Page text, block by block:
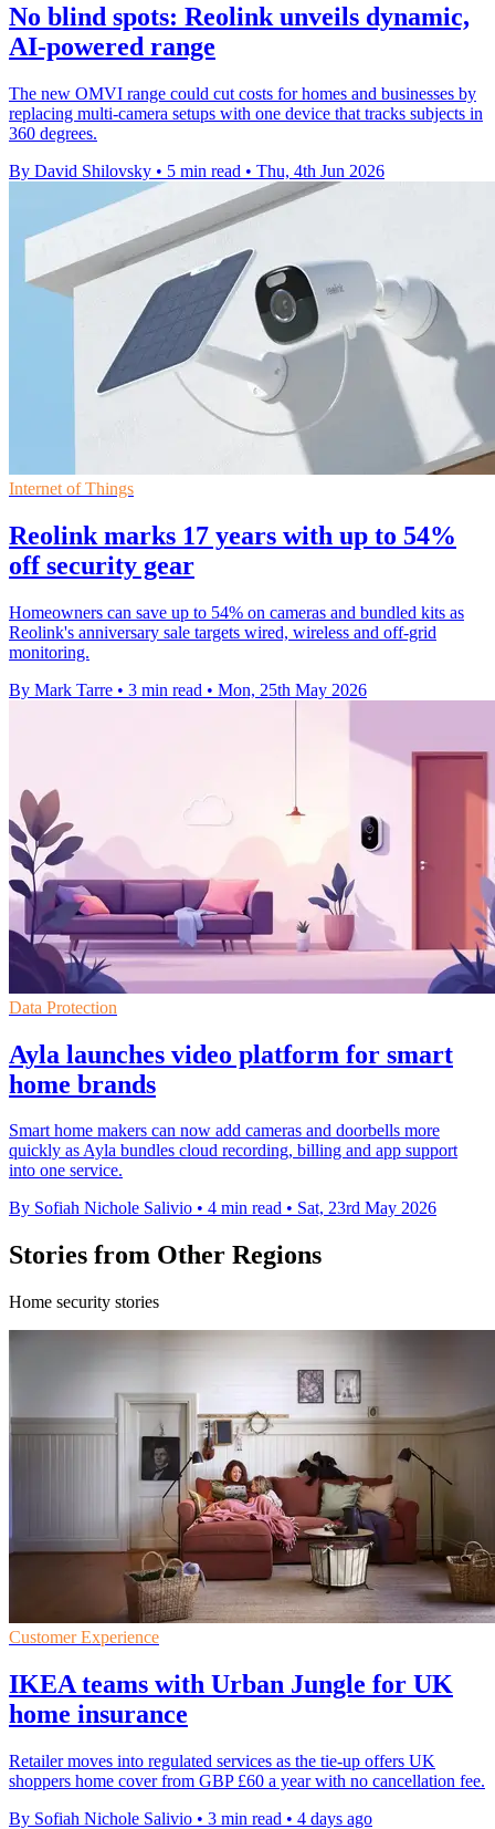
No blind spots: Reolink unveils dynamic,
AI-powered range
The new OMVI range could cut costs for homes and businesses by
replacing multi-camera setups with one device that tracks subjects in
360 degrees.
By David Shilovsky • 5 min read • Thu, 4th Jun 2026
Internet of Things
Reolink marks 17 years with up to 54%
off security gear
Homeowners can save up to 54% on cameras and bundled kits as
Reolink's anniversary sale targets wired, wireless and off-grid
monitoring.
By Mark Tarre • 3 min read • Mon, 25th May 2026
Data Protection
Ayla launches video platform for smart
home brands
Smart home makers can now add cameras and doorbells more
quickly as Ayla bundles cloud recording, billing and app support
into one service.
By Sofiah Nichole Salivio • 4 min read • Sat, 23rd May 2026
Stories from Other Regions
Home security stories
Customer Experience
IKEA teams with Urban Jungle for UK
home insurance
Retailer moves into regulated services as the tie-up offers UK
shoppers home cover from GBP £60 a year with no cancellation fee.
By Sofiah Nichole Salivio • 3 min read • 4 days ago